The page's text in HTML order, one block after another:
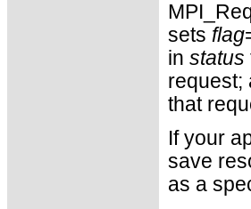
sets flag
in status
request;
that
If your
save
as a